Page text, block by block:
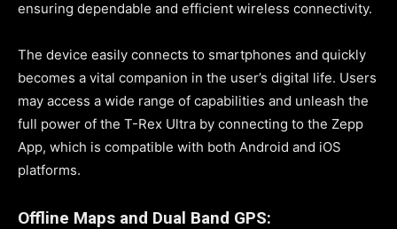
ensuring dependable and efficient wireless connectivity.
The device easily connects to smartphones and quickly
becomes a vital companion in the user’s digital life. Users
may access a wide range of capabilities and unleash the
full power of the T-Rex Ultra by connecting to the Zepp
App, which is compatible with both Android and iOS
platforms.
Offline Maps and Dual Band GPS: